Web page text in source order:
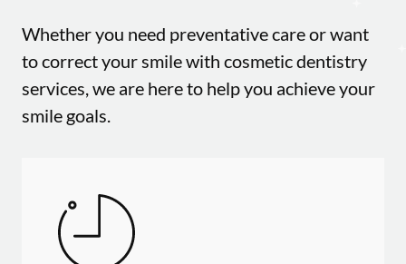
Whether you need preventative care or want
to correct your smile with cosmetic dentistry
services, we are here to help you achieve your
smile goals.